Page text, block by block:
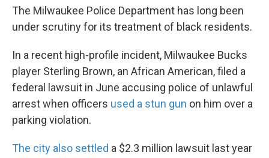
The Milwaukee Police Department has long been
under scrutiny for its treatment of black residents.
In a recent high-profile incident, Milwaukee Bucks
player Sterling Brown, an African American, filed a
federal lawsuit in June accusing police of unlawful
arrest when officers used a stun gun on him over a
parking violation.
The city also settled a $2.3 million lawsuit last year